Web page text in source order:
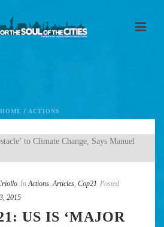
HOME / ACTIONS
In Actions,Articles, Cop21 Posted
2015
US IS ‘MAJOR